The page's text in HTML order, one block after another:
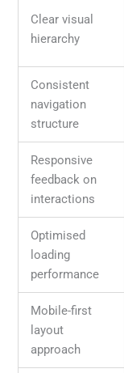
Clear visual
hierarchy
Consistent
navigation
structure
Responsive
feedback on
interactions
Optimised
loading
performance
Mobile-first
layout
approach